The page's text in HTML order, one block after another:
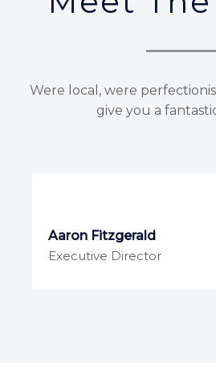
Were local, were
give you a
Aaron Fitzgerald
Executive Director